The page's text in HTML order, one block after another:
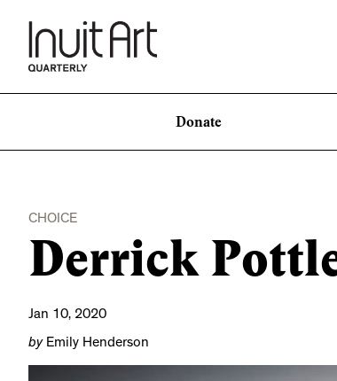
Donate
CHOICE
Derrick
Jan 10, 2020
byEmily Henderson